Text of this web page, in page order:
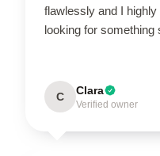
flawlessly and I
looking for something
C Clara
Verified owner